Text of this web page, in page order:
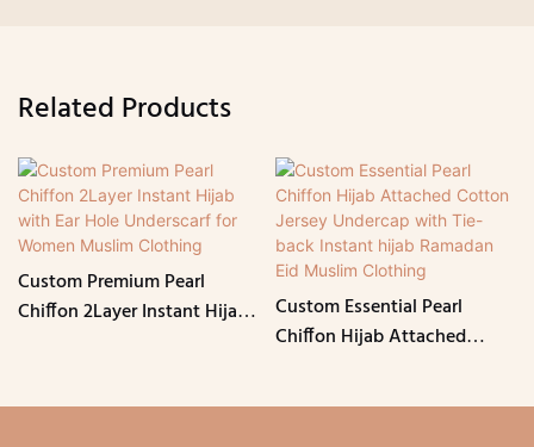
Related Products
Custom Premium Pearl
Chiffon 2Layer Instant Hijab
Custom Essential Pearl
Chiffon Hijab Attached